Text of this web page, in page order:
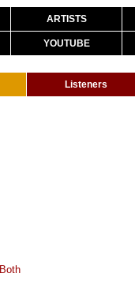
ARTISTS
YOUTUBE
Listeners
Both